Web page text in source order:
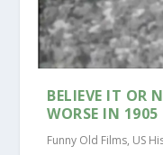
BELIEVE IT OR
WORSE IN 1905
Funny Old Films, US